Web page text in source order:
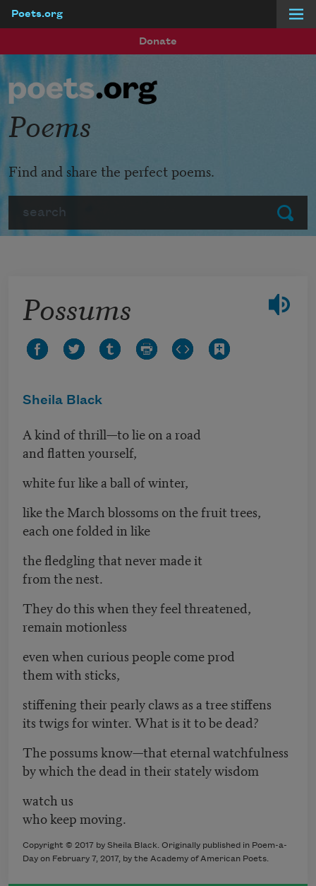
Poets.org
Donate
Submit
Poems
Find and share the perfect poems.
Possums
Sheila Black
A kind of thrill—to lie on a road
and flatten yourself,
white fur like a ball of winter,
like the March blossoms on the fruit trees,
each one folded in like
the fledgling that never made it
from the nest.
They do this when they feel threatened,
remain motionless
even when curious people come prod
them with sticks,
stiffening their pearly claws as a tree stiffens
its twigs for winter. What is it to be dead?
The possums know—that eternal watchfulness
by which the dead in their stately wisdom
watch us
who keep moving.
Copyright © 2017 by Sheila Black. Originally published in Poem-a-
Day on February 7, 2017, by the Academy of American Poets.